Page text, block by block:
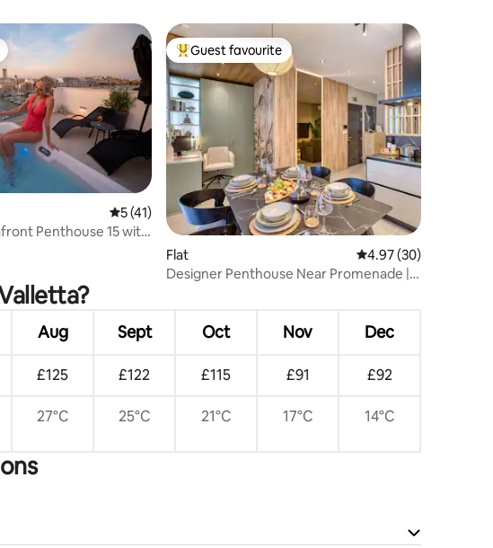
reviews 5 out of 5 average rating, 41 reviews
5 (41)
Penthouse 15 with
Top guest favourite
Guest favourite
Flat 4.97 out of 5 average
4.97 (30)
Designer Penthouse Near Promenade |
Aug Sept Oct Nov Dec
£125 £122 £115 £91 £92
27°C 25°C 21°C 17°C 14°C